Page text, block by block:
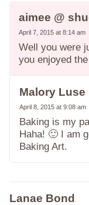
aimee @
April 7, 2015 at 8:14 am
Well you were
you enjoyed
Malory Luse
April 8, 2015 at 9:08 am
Baking is my
Haha! 🙂 I am
Baking Art.
Lanae Bond